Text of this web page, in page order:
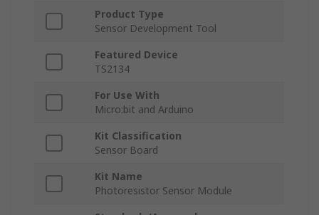
Product Type
Sensor Development Tool
Featured Device
TS2134
For Use With
Micro:bit and Arduino
Kit Classification
Sensor Board
Kit Name
Photoresistor Sensor Module